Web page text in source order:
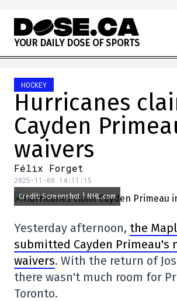
Skip to content
YOUR DAILY DOSE OF SPORTS
HOCKEY
Hurricanes
Cayden
waivers
Félix Forget
2025-11-08 14:11:15
Credit: Screenshot | NHL.com
Yesterday afternoon, the
submitted Cayden Primeau's
waivers. With the return of
there wasn't much room for
Toronto.